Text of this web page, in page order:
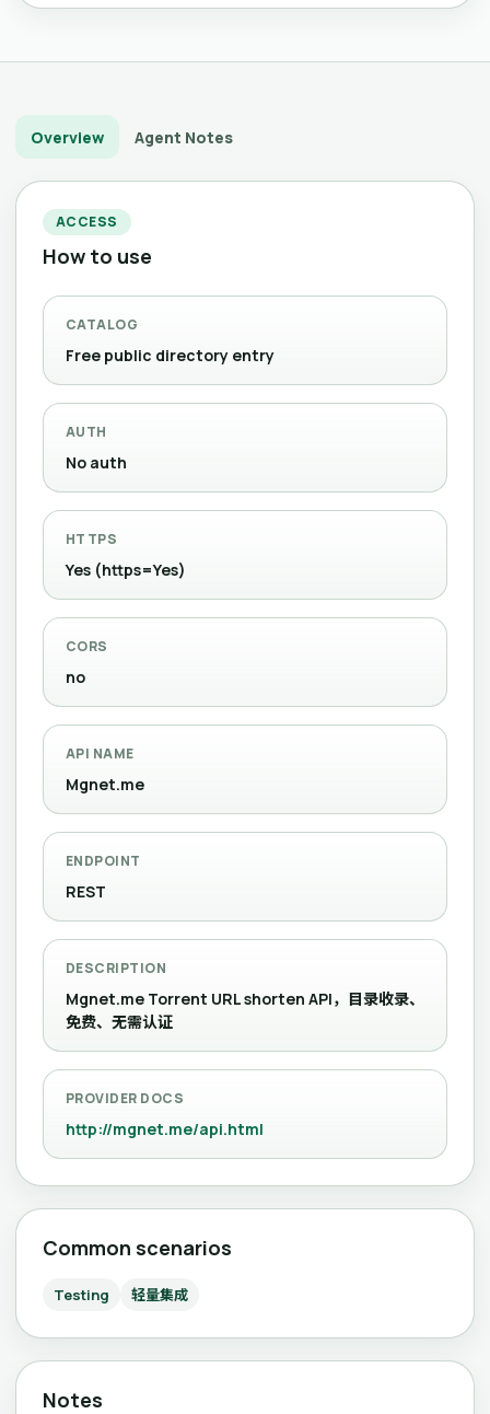
Overview Agent Notes
ACCESS
How to use
CATALOG
Free public directory entry
AUTH
No auth
HTTPS
Yes (https=Yes)
CORS
no
API NAME
Mgnet.me
ENDPOINT
REST
DESCRIPTION
Mgnet.me Torrent URL shorten API，目录收录、
免费、无需认证
PROVIDER DOCS
http://mgnet.me/api.html
Common scenarios
Testing 轻量集成
Notes